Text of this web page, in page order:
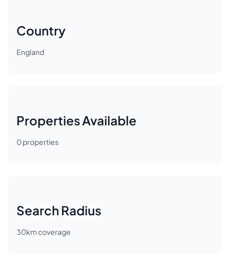
Country
England
Properties Available
0properties
Search Radius
30km coverage